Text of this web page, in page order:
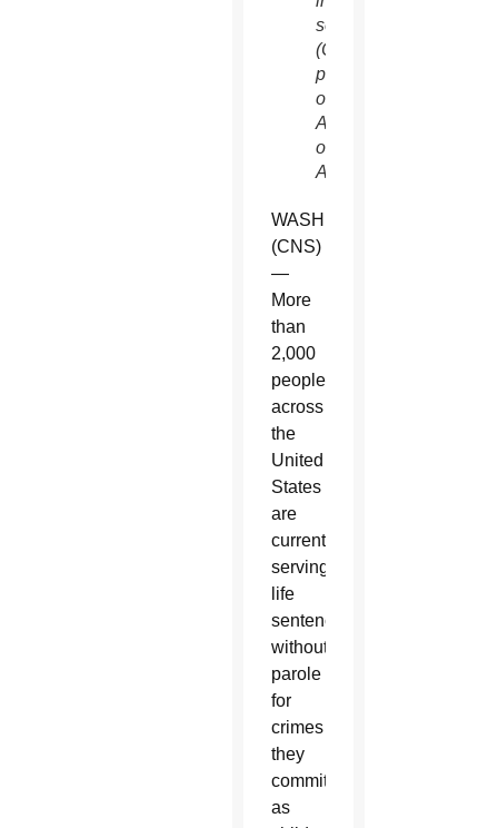
sentencing.
(CNS
photo/Courtesy
of the
Archdiocese
of Los
Angeles)
WASHINGTON
(CNS)
—
More
than
2,000
people
across
the
United
States
are
currently
serving
life
sentences
without
parole
for
crimes
they
committed
as